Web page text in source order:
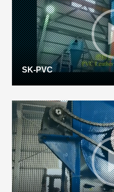
SK-PVC